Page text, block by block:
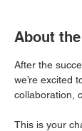
About
After the
we’re excited
collaboration,
This is your